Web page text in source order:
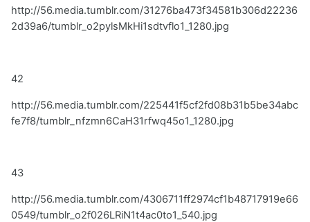
http://56.media.tumblr.com/31276ba473f34581b306d22236
2d39a6/tumblr_o2pylsMkHi1sdtvflo1_1280.jpg
42
http://56.media.tumblr.com/225441f5cf2fd08b31b5be34abc
fe7f8/tumblr_nfzmn6CaH31rfwq45o1_1280.jpg
43
http://56.media.tumblr.com/4306711ff2974cf1b48717919e66
0549/tumblr_o2f026LRiN1t4ac0to1_540.jpg